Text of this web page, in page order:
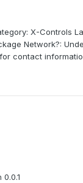
X-Controls
Network?:
contact